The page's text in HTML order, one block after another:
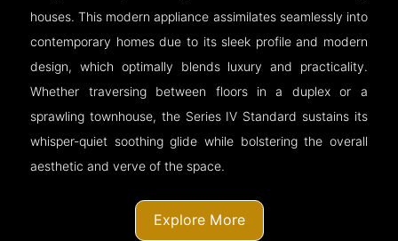
houses. This modern appliance assimilates seamlessly into
contemporary homes due to its sleek profile and modern
design, which optimally blends luxury and practicality.
Whether traversing between floors in a duplex or a
sprawling townhouse, the Series IV Standard sustains its
whisper-quiet soothing glide while bolstering the overall
aesthetic and verve of the space.
Explore More